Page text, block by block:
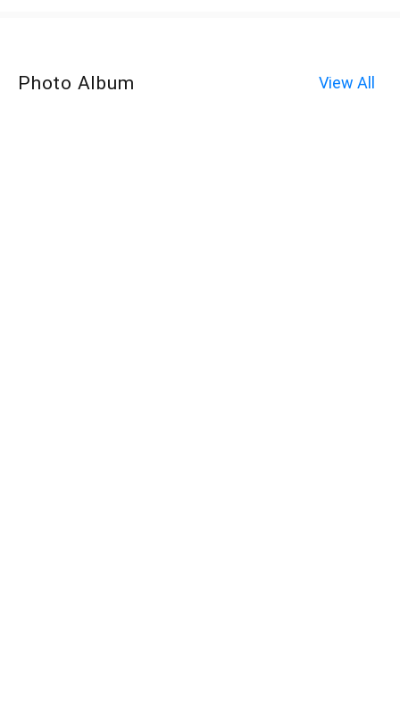
Photo Album View All